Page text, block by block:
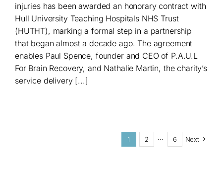
injuries has been awarded an honorary contract with
Hull University Teaching Hospitals NHS Trust
(HUTHT), marking a formal step in a partnership
that began almost a decade ago. The agreement
enables Paul Spence, founder and CEO of P.A.U.L
For Brain Recovery, and Nathalie Martin, the charity’s
service delivery [...]
1 2 ··· 6 Next